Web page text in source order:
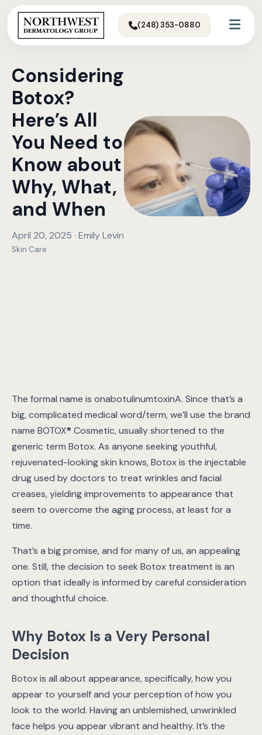
(248) 353-0880
Considering
Botox?
Here’s All
You Need to
Know about
Why, What,
and When
April 20, 2025 · Emily Levin
Skin Care
The formal name is onabotulinumtoxinA. Since that’s a
big, complicated medical word/term, we’ll use the brand
name BOTOX® Cosmetic, usually shortened to the
generic term Botox. As anyone seeking youthful,
rejuvenated-looking skin knows, Botox is the injectable
drug used by doctors to treat wrinkles and facial
creases, yielding improvements to appearance that
seem to overcome the aging process, at least for a
time.
That’s a big promise, and for many of us, an appealing
one. Still, the decision to seek Botox treatment is an
option that ideally is informed by careful consideration
and thoughtful choice.
Why Botox Is a Very Personal
Decision
Botox is all about appearance, specifically, how you
appear to yourself and your perception of how you
look to the world. Having an unblemished, unwrinkled
face helps you appear vibrant and healthy. It’s the